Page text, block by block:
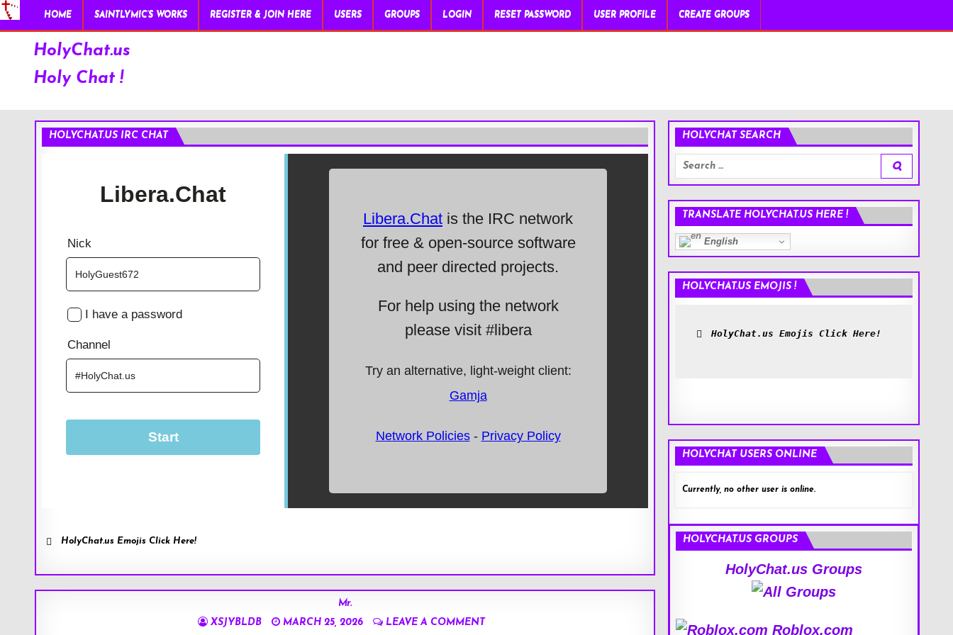
HOME SAINTLYMIC’S WORKS REGISTER & JOIN HERE USERS GROUPS LOGIN RESET PASSWORD USER PROFILE CREATE GROUPS
HolyChat.us
Holy Chat !
HOLYCHAT.US IRC CHAT
HolyChat.us Emojis Click Here!
Mr.
XSJYBLDB
MARCH 25, 2026 LEAVE A COMMENT
HOLYCHAT SEARCH
Search
for:
TRANSLATE HOLYCHAT.US HERE !
English
HOLYCHAT.US EMOJIS !
HolyChat.us Emojis Click Here!
HOLYCHAT USERS ONLINE
Currently, no other user is online.
HOLYCHAT.US GROUPS
HolyChat.us Groups
Roblox.com